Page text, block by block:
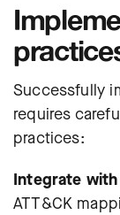
Successfully
requires
practices:
Integrate
ATT&CK